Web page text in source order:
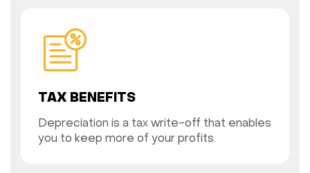
TAX BENEFITS
Depreciation is a tax write-off that enables
you to keep more of your profits.